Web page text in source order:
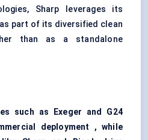
Sharp leverages its
part of its diversified clean
than as a standalone
such as Exeger and G24
deployment , while